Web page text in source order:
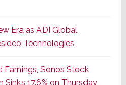
of
Its
Popular
CINEMA
Line
Era as ADI Global
Technologies
Earnings, Sonos Stock
Sinks 17.6% on Thursday